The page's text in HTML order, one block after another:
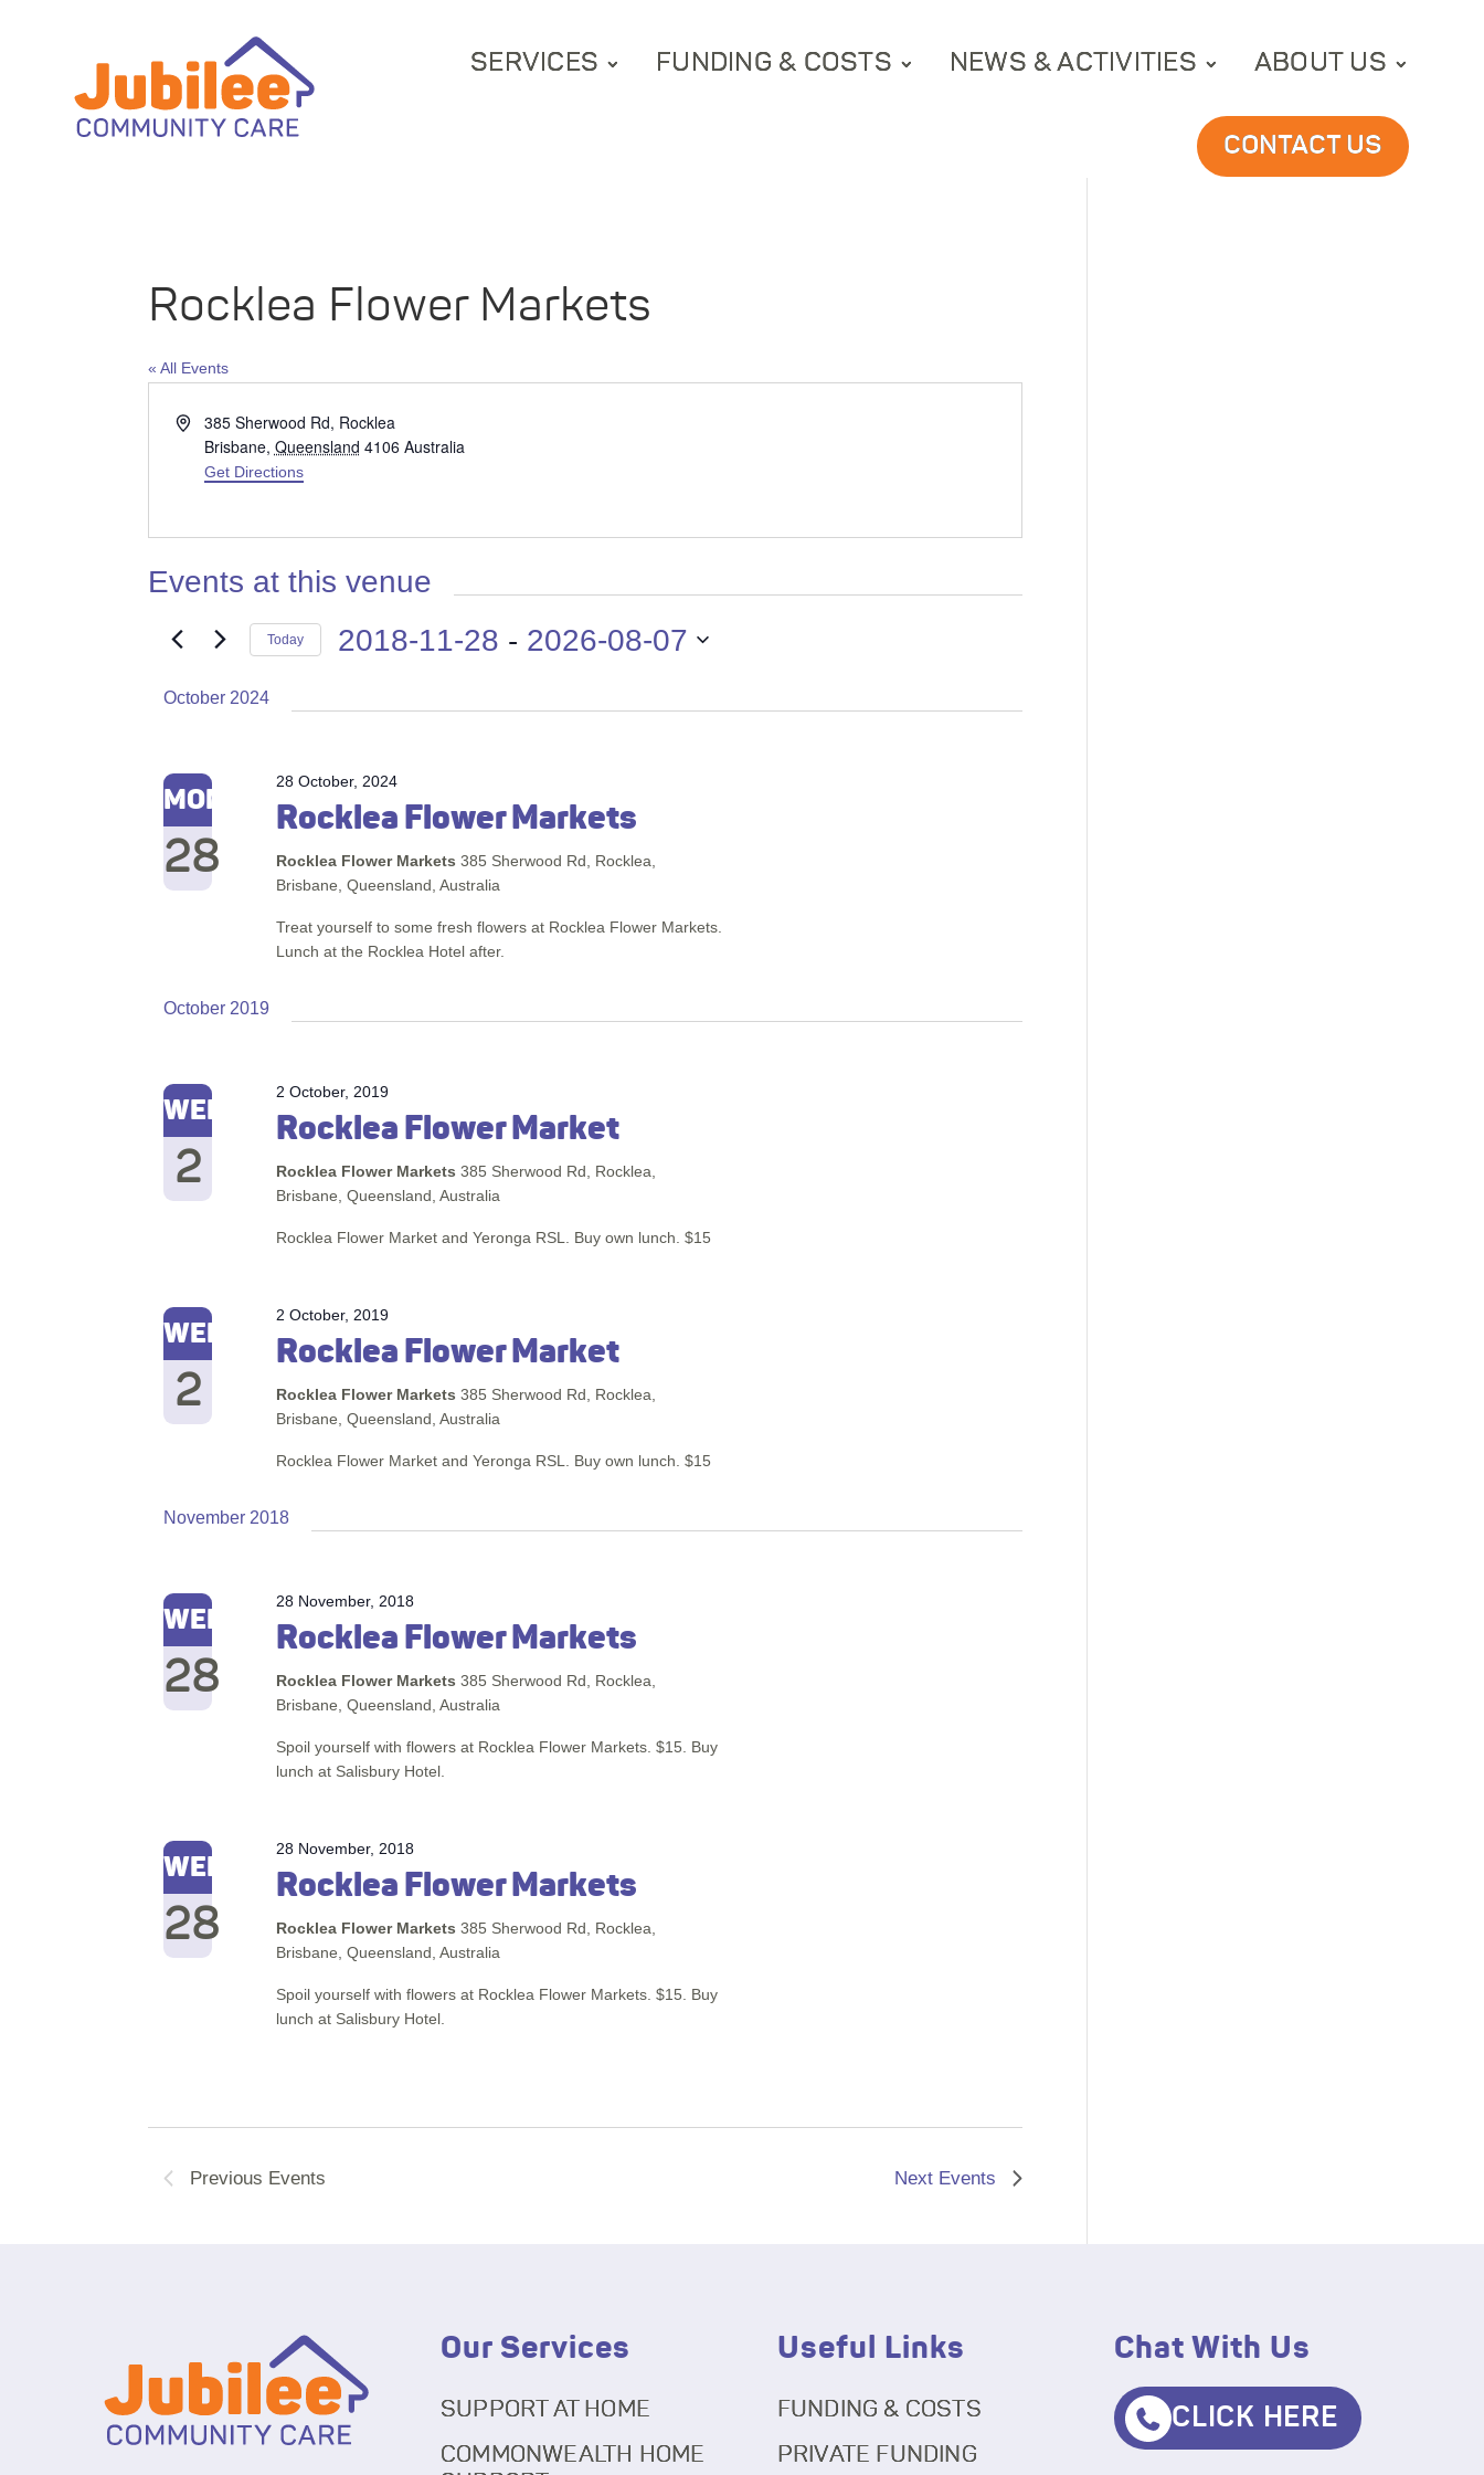
SERVICES FUNDING & COSTS NEWS & ACTIVITIES ABOUT US
CONTACT US
Rocklea Flower Markets
« All Events
Address385 Sherwood Rd, Rocklea
Brisbane, Queensland 4106 Australia
Get Directions
Events at this venue
Today 2018-11-28 - 2026-08-07
October 2024
MON
28
Rocklea Flower Markets
28 October, 2024
Rocklea Flower Markets385 Sherwood Rd, Rocklea,
Brisbane, Queensland, Australia
Treat yourself to some fresh flowers at Rocklea Flower Markets.
Lunch at the Rocklea Hotel after.
October 2019
WED
2
Rocklea Flower Market
2 October, 2019
Rocklea Flower Markets385 Sherwood Rd, Rocklea,
Brisbane, Queensland, Australia
Rocklea Flower Market and Yeronga RSL. Buy own lunch. $15
WED
2
Rocklea Flower Market
2 October, 2019
Rocklea Flower Markets385 Sherwood Rd, Rocklea,
Brisbane, Queensland, Australia
Rocklea Flower Market and Yeronga RSL. Buy own lunch. $15
November 2018
WED
28
Rocklea Flower Markets
28 November, 2018
Rocklea Flower Markets385 Sherwood Rd, Rocklea,
Brisbane, Queensland, Australia
Spoil yourself with flowers at Rocklea Flower Markets. $15. Buy
lunch at Salisbury Hotel.
WED
28
Rocklea Flower Markets
28 November, 2018
Rocklea Flower Markets385 Sherwood Rd, Rocklea,
Brisbane, Queensland, Australia
Spoil yourself with flowers at Rocklea Flower Markets. $15. Buy
lunch at Salisbury Hotel.
Previous Events Next Events
Our Services
SUPPORT AT HOME
COMMONWEALTH HOME
Useful Links
FUNDING & COSTS
PRIVATE FUNDING
Chat With Us
CLICK HERE